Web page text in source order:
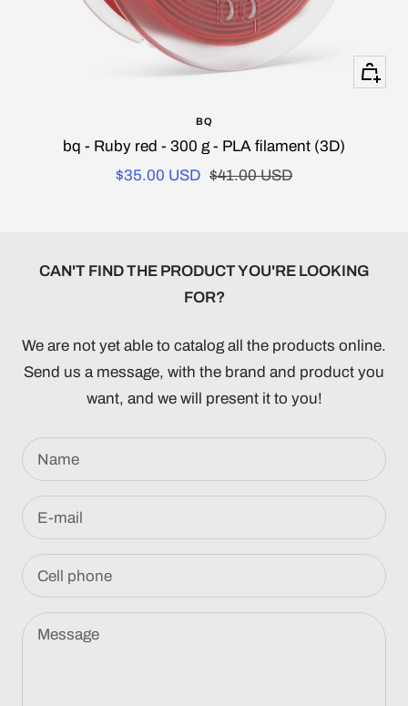
+
BQ
bq - Ruby red - 300 g - PLA filament (3D)
Sale
$35.00 USD Regular
$41.00 USD
CAN'T FIND THE PRODUCT YOU'RE LOOKING
FOR?
We are not yet able to catalog all the products online.
Send us a message, with the brand and product you
want, and we will present it to you!
Name
E-mail
Cell phone
Message